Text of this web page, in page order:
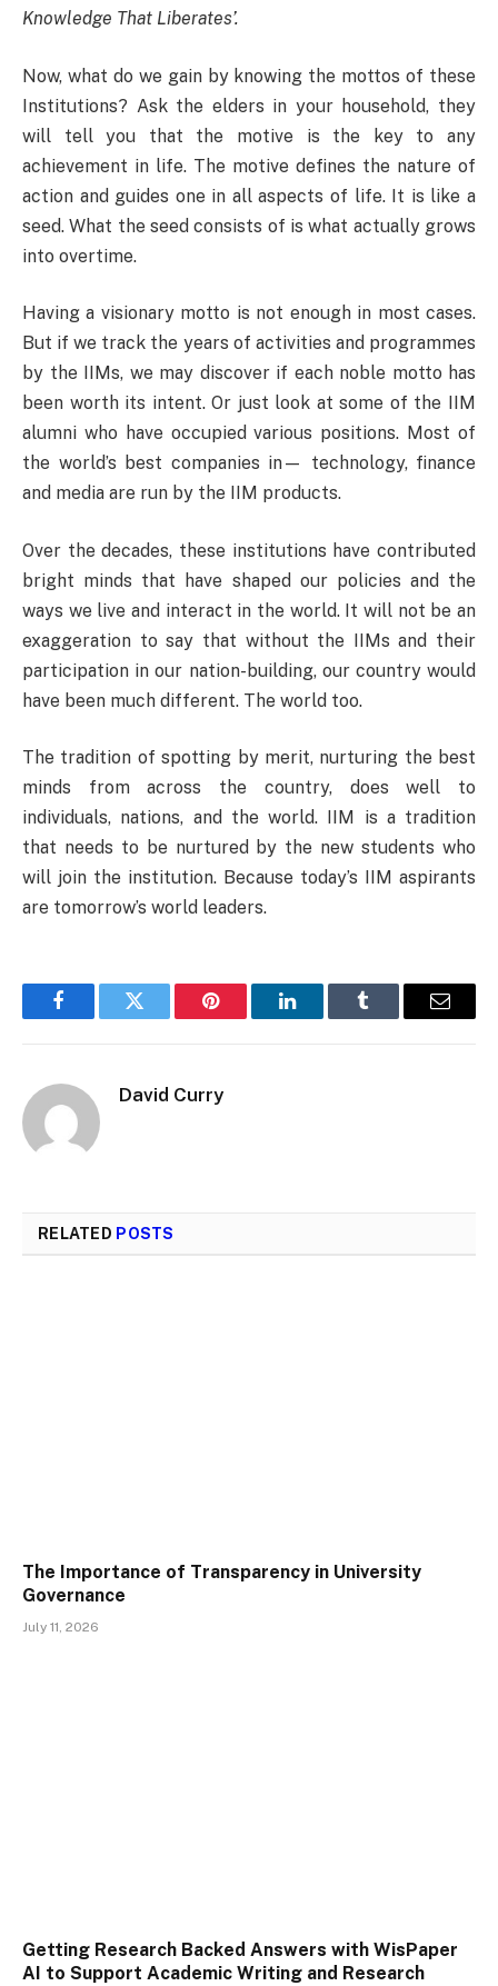
Knowledge That Liberates’.
Now, what do we gain by knowing the mottos of these
Institutions? Ask the elders in your household, they
will tell you that the motive is the key to any
achievement in life. The motive defines the nature of
action and guides one in all aspects of life. It is like a
seed. What the seed consists of is what actually grows
into overtime.
Having a visionary motto is not enough in most cases.
But if we track the years of activities and programmes
by the IIMs, we may discover if each noble motto has
been worth its intent. Or just look at some of the IIM
alumni who have occupied various positions. Most of
the world’s best companies in— technology, finance
and media are run by the IIM products.
Over the decades, these institutions have contributed
bright minds that have shaped our policies and the
ways we live and interact in the world. It will not be an
exaggeration to say that without the IIMs and their
participation in our nation-building, our country would
have been much different. The world too.
The tradition of spotting by merit, nurturing the best
minds from across the country, does well to
individuals, nations, and the world. IIM is a tradition
that needs to be nurtured by the new students who
will join the institution. Because today’s IIM aspirants
are tomorrow’s world leaders.
FacebookTwitter Pinterest LinkedInTumblr Email
David Curry
RELATED POSTS
The Importance of Transparency in University
Governance
July 11, 2026
Getting Research Backed Answers with WisPaper
AI to Support Academic Writing and Research